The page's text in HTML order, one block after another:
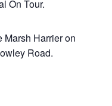
On Tour.
Marsh Harrier on
Road.